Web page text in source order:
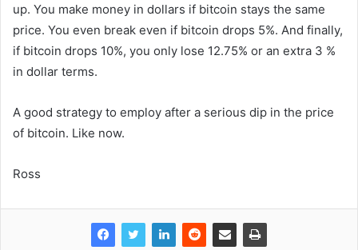
up. You make money in dollars if bitcoin stays the same
price. You even break even if bitcoin drops 5%. And finally,
if bitcoin drops 10%, you only lose 12.75% or an extra 3 %
in dollar terms.
A good strategy to employ after a serious dip in the price
of bitcoin. Like now.
Ross